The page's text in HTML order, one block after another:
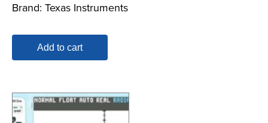
Brand: Texas Instruments
Add to cart